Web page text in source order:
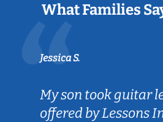
What Families
Jessica S.
My son took guitar
offered by Lessons